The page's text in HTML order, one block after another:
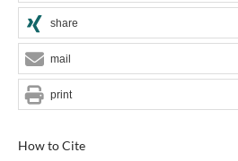
How to Cite
share
mail
print